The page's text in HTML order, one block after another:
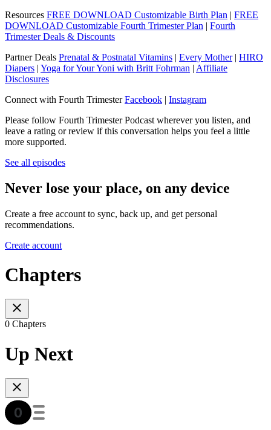
Resources FREE DOWNLOAD Customizable Birth Plan | FREE
DOWNLOAD Customizable Fourth Trimester Plan | Fourth
Trimester Deals & Discounts
Partner Deals Prenatal & Postnatal Vitamins | Every Mother| HIRO
Diapers | Yoga for Your Yoni with Britt Fohrman | Affiliate
Disclosures
Connect with Fourth TrimesterFacebook | Instagram
Please follow Fourth Trimester Podcast wherever you listen, and
leave a rating or review if this conversation helps you feel a little
more supported.
See all episodes
Never lose your place, on any device
Create a free account to sync, back up, and get personal
recommendations.
Create account
Chapters
0 Chapters
Up Next